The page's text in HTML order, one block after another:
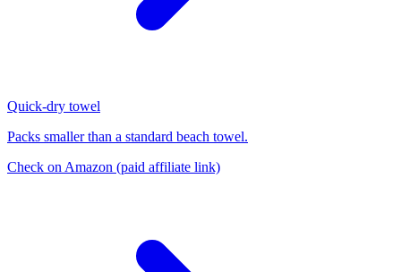
Quick-dry towel
Packs smaller than a standard beach towel.
Check on Amazon (paid affiliate link)